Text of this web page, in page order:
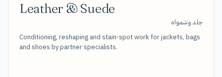
Leather & Suede
جلد وشمواه
Conditioning, reshaping and stain-spot work for jackets, bags
and shoes by partner specialists.